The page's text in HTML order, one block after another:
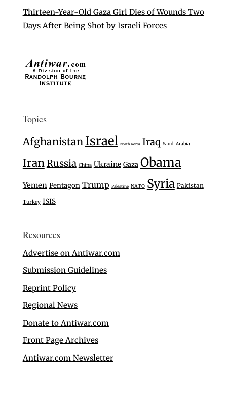
Thirteen-Year-Old Gaza Girl Dies of Wounds Two
Days After Being Shot by Israeli Forces
Topics
Afghanistan Israel North Korea Iraq Saudi Arabia
IranRussia China Ukraine Gaza Obama
Yemen Pentagon Trump Palestine NATO Syria Pakistan
Turkey ISIS
Resources
Advertise on Antiwar.com
Submission Guidelines
Reprint Policy
Regional News
Donate to Antiwar.com
Front Page Archives
Antiwar.com Newsletter